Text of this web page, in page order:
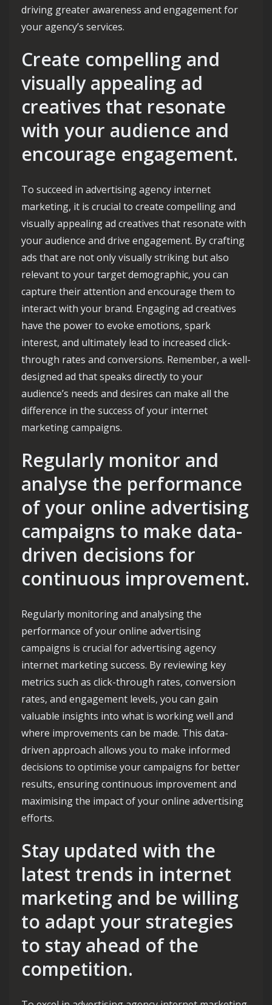
driving greater awareness and engagement for
your agency’s services.
Create compelling and
visually appealing ad
creatives that resonate
with your audience and
encourage engagement.
To succeed in advertising agency internet
marketing, it is crucial to create compelling and
visually appealing ad creatives that resonate with
your audience and drive engagement. By crafting
ads that are not only visually striking but also
relevant to your target demographic, you can
capture their attention and encourage them to
interact with your brand. Engaging ad creatives
have the power to evoke emotions, spark
interest, and ultimately lead to increased click-
through rates and conversions. Remember, a well-
designed ad that speaks directly to your
audience’s needs and desires can make all the
difference in the success of your internet
marketing campaigns.
Regularly monitor and
analyse the performance
of your online advertising
campaigns to make data-
driven decisions for
continuous improvement.
Regularly monitoring and analysing the
performance of your online advertising
campaigns is crucial for advertising agency
internet marketing success. By reviewing key
metrics such as click-through rates, conversion
rates, and engagement levels, you can gain
valuable insights into what is working well and
where improvements can be made. This data-
driven approach allows you to make informed
decisions to optimise your campaigns for better
results, ensuring continuous improvement and
maximising the impact of your online advertising
efforts.
Stay updated with the
latest trends in internet
marketing and be willing
to adapt your strategies
to stay ahead of the
competition.